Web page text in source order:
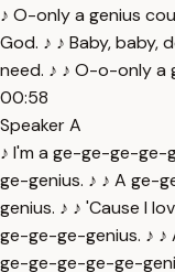
♪ O-only a genius
God. ♪ ♪ Baby, baby,
need. ♪ ♪ O-o-only a
00:58
Speaker A
♪ I'm a ge-ge-ge-
ge-genius. ♪ ♪ A ge-
genius. ♪ ♪ 'Cause I
ge-ge-ge-genius. ♪
ge-ge-ge-ge-ge-